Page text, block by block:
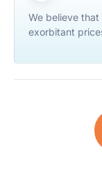
We believe
exorbitant